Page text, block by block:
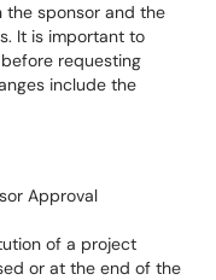
the sponsor and the
It is important to
requesting
include the
Approval
of a project
or at the end of the